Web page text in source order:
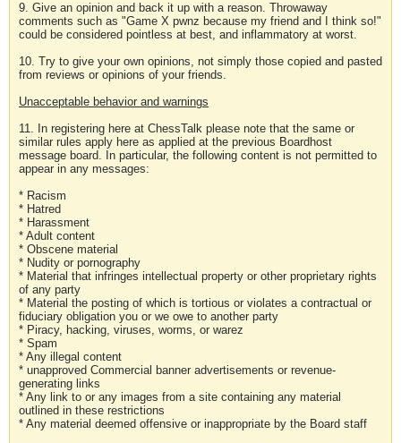
9. Give an opinion and back it up with a reason. Throwaway
comments such as "Game X pwnz because my friend and I think so!"
could be considered pointless at best, and inflammatory at worst.
10. Try to give your own opinions, not simply those copied and pasted
from reviews or opinions of your friends.
Unacceptable behavior and warnings
11. In registering here at ChessTalk please note that the same or
similar rules apply here as applied at the previous Boardhost
message board. In particular, the following content is not permitted to
appear in any messages:
* Racism
* Hatred
* Harassment
* Adult content
* Obscene material
* Nudity or pornography
* Material that infringes intellectual property or other proprietary rights
of any party
* Material the posting of which is tortious or violates a contractual or
fiduciary obligation you or we owe to another party
* Piracy, hacking, viruses, worms, or warez
* Spam
* Any illegal content
* unapproved Commercial banner advertisements or revenue-
generating links
* Any link to or any images from a site containing any material
outlined in these restrictions
* Any material deemed offensive or inappropriate by the Board staff